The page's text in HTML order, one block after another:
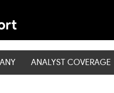
ANALYST COVERAGE